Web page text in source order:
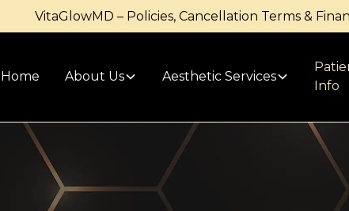
VitaGlowMD – Policies, Cancellation Terms &
Home About Us Aesthetic Services
Info